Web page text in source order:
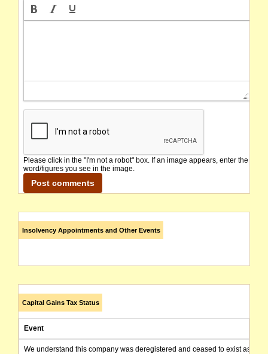
Please click in the "I'm not a robot" box. If an image appears, enter the
word/figures you see in the image.
Insolvency Appointments and Other Events
Capital Gains Tax Status
Event
We understand this company was deregistered and ceased to exist as of